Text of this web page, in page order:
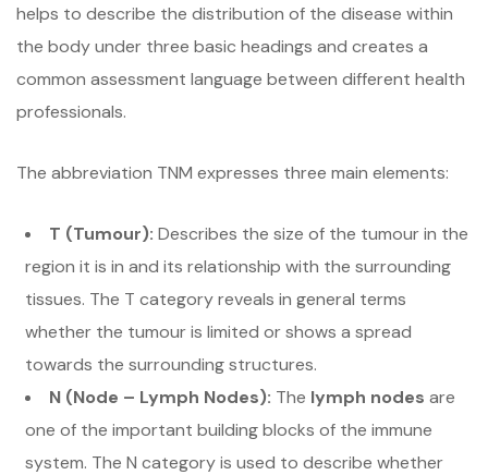
helps to describe the distribution of the disease within
the body under three basic headings and creates a
common assessment language between different health
professionals.
The abbreviation TNM expresses three main elements:
T (Tumour): Describes the size of the tumour in the
region it is in and its relationship with the surrounding
tissues. The T category reveals in general terms
whether the tumour is limited or shows a spread
towards the surrounding structures.
N (Node – Lymph Nodes): The lymph nodes are
one of the important building blocks of the immune
system. The N category is used to describe whether